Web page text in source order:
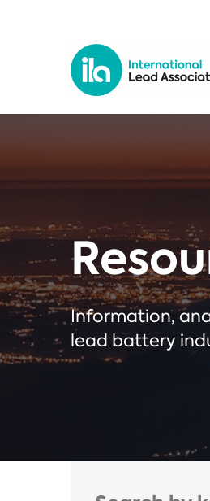
Information,
lead battery